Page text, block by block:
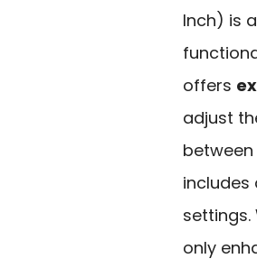
Inch) is
offers
adjust
includes
settings.
only